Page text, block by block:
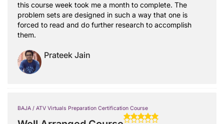
this course week took me a month to complete. The
problem sets are designed in such a way that one is
forced to read and do further research to accomplish
them.
Prateek Jain
BAJA / ATV Virtuals Preparation Certification Course